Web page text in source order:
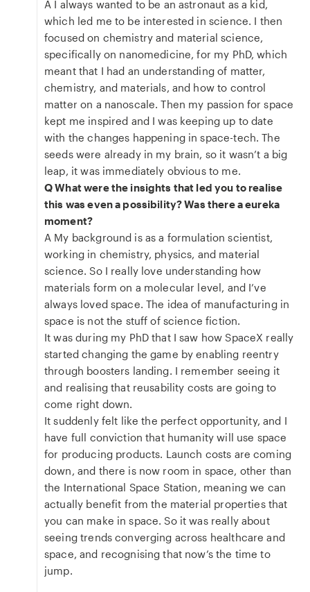
A I always wanted to be an astronaut as a kid,
which led me to be interested in science. I then
focused on chemistry and material science,
specifically on nanomedicine, for my PhD, which
meant that I had an understanding of matter,
chemistry, and materials, and how to control
matter on a nanoscale. Then my passion for space
kept me inspired and I was keeping up to date
with the changes happening in space-tech. The
seeds were already in my brain, so it wasn’t a big
leap, it was immediately obvious to me.
Q What were the insights that led you to realise
this was even a possibility? Was there a eureka
moment?
A My background is as a formulation scientist,
working in chemistry, physics, and material
science. So I really love understanding how
materials form on a molecular level, and I’ve
always loved space. The idea of manufacturing in
space is not the stuff of science fiction.
It was during my PhD that I saw how SpaceX really
started changing the game by enabling reentry
through boosters landing. I remember seeing it
and realising that reusability costs are going to
come right down.
It suddenly felt like the perfect opportunity, and I
have full conviction that humanity will use space
for producing products. Launch costs are coming
down, and there is now room in space, other than
the International Space Station, meaning we can
actually benefit from the material properties that
you can make in space. So it was really about
seeing trends converging across healthcare and
space, and recognising that now’s the time to
jump.